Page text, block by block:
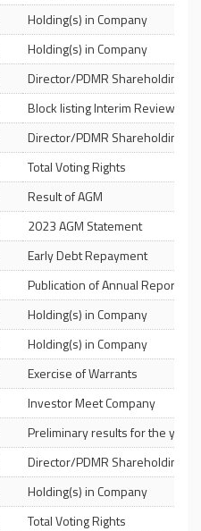
Holding(s) in Company
Holding(s) in Company
Director/PDMR Shareholding
Block listing Interim Review
Director/PDMR Shareholding
Total Voting Rights
Result of AGM
2023 AGM Statement
Early Debt Repayment
Publication of Annual Report
Holding(s) in Company
Holding(s) in Company
Exercise of Warrants
Investor Meet Company
Preliminary results for the year
Director/PDMR Shareholding
Holding(s) in Company
Total Voting Rights